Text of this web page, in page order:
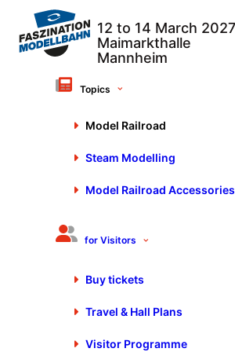
Topics
Model Railroad
Steam Modelling
Model Railroad Accessories
for Visitors
Buy tickets
Travel & Hall Plans
Visitor Programme
Show filter options
Faszination Modellbahn
10. April 2026